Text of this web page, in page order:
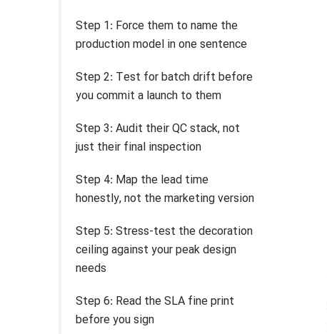
Step 1: Force them to name the
production model in one sentence
Step 2: Test for batch drift before
you commit a launch to them
Step 3: Audit their QC stack, not
just their final inspection
Step 4: Map the lead time
honestly, not the marketing version
Step 5: Stress-test the decoration
ceiling against your peak design
needs
Step 6: Read the SLA fine print
before you sign